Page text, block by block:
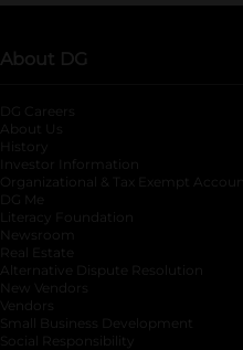
About DG
DG Careers
About Us
History
Investor Information
opens in a
Organizational & Tax Exempt
DG Me
Literacy Foundation opens in a
Newsroom
Real Estate
Alternative Dispute Resolution
New Vendors
Vendors
Small Business Development
Social Responsibility